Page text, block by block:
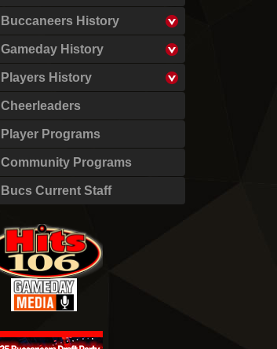
Buccaneers History
Gameday History
Players History
Cheerleaders
Player Programs
Community Programs
Bucs Current Staff